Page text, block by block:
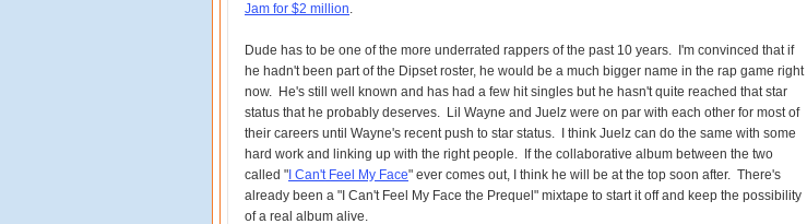
Jam for $2 million.
Dude has to be one of the more underrated rappers of the past 10 years. I'm convinced that if
he hadn't been part of the Dipset roster, he would be a much bigger name in the rap game right
now. He's still well known and has had a few hit singles but he hasn't quite reached that star
status that he probably deserves. Lil Wayne and Juelz were on par with each other for most of
their careers until Wayne's recent push to star status. I think Juelz can do the same with some
hard work and linking up with the right people. If the collaborative album between the two
called " I Can't Feel My Face" ever comes out, I think he will be at the top soon after. There's
already been a "I Can't Feel My Face the Prequel" mixtape to start it off and keep the possibility
of a real album alive.